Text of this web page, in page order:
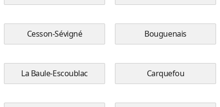
Cesson-Sévigné Bouguenais
La Baule-Escoublac Carquefou